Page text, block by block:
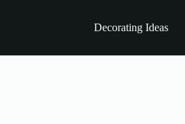
Decorating Ideas